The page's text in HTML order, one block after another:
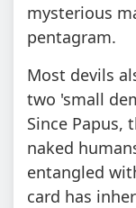
mysterious
pentagram.
Most devils
two 'small
Since Papus,
naked
entangled
card has